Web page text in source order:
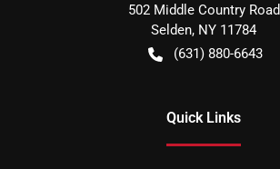
502 Middle Country Road
Selden, NY 11784
(631) 880-6643
Quick Links